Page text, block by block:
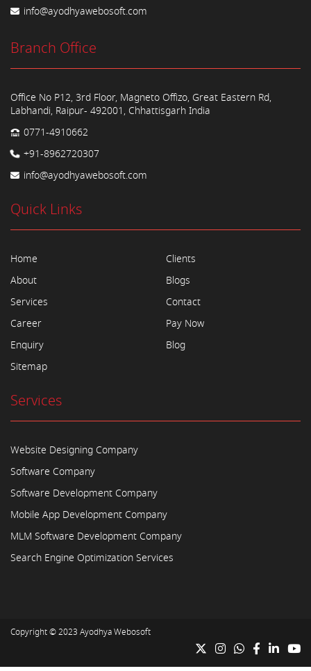
info@ayodhyawebosoft.com
Branch Office
Office No P12, 3rd Floor, Magneto Offizo, Great Eastern Rd,
Labhandi, Raipur- 492001, Chhattisgarh India
0771-4910662
+91-8962720307
info@ayodhyawebosoft.com
Quick Links
Home
About
Services
Career
Enquiry
Sitemap
Clients
Blogs
Contact
Pay Now
Blog
Services
Website Designing Company
Software Company
Software Development Company
Mobile App Development Company
MLM Software Development Company
Search Engine Optimization Services
Copyright © 2023 Ayodhya Webosoft